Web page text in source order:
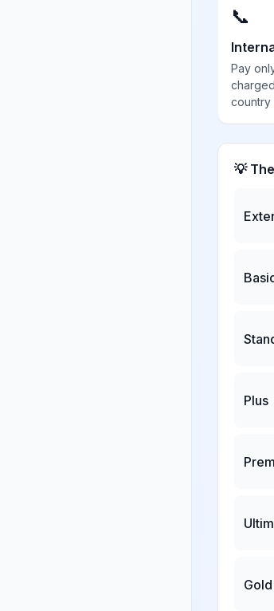
📞
Pay
country
💡
Plus
Gold